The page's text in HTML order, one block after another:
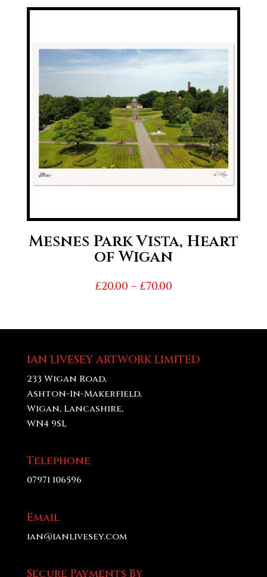
£20.00
Mesnes Park Vista, Heart
of Wigan
£20.00 – £70.00Price
£70.00
IAN LIVESEY ARTWORK LIMITED
233 Wigan Road,
Ashton-In-Makerfield,
Wigan, Lancashire,
WN4 9SL
Telephone
07971 106596
Email
ian@ianlivesey.com
Secure Payments By